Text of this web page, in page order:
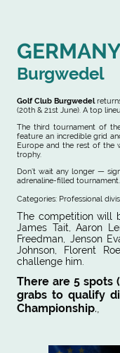
Burgwedel
Golf Club Burgwedel
(20th & 21st June). A top
The third tournament of
feature an incredible grid
Europe and the rest of
trophy.
Don’t wait any longer —
adrenaline-filled tournament.
Categories: Professional
The competition will
James Tait, Aaron
Freedman, Jenson
Johnson, Florent
challenge him.
There are 5 spots
grabs to qualify
Championship.,